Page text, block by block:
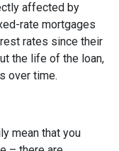
affected by
rate mortgages
rates since their
the life of the loan,
over time.
mean that you